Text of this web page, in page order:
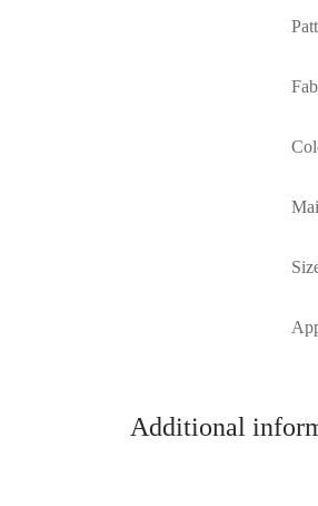
Additional